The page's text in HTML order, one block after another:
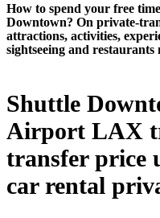
How to spend your free
Downtown? On private-
attractions, activities,
sightseeing and
Shuttle
Airport LAX
transfer price
car rental